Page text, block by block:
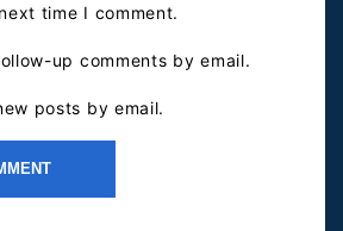
time I comment.
up comments by email.
posts by email.